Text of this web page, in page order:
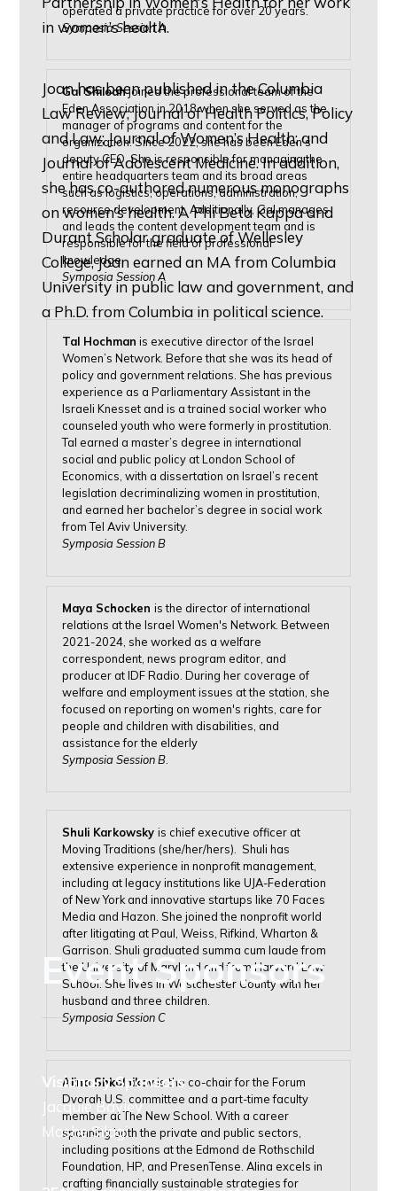
in women’s health.
Joan has been published in the Columbia
Law Review; Journal of Health Politics, Policy
and Law; Journal of Women’s Health; and
Journal of Adolescent Medicine. In addition,
she has co-authored numerous monographs
on women’s health. A Phi Beta Kappa and
Durant Scholar graduate of Wellesley
College, Joan earned an MA from Columbia
University in public law and government, and
a Ph.D. from Columbia in political science.
operated a private practice for over 20 years.
Symposia Session A
Gal Shiloahjoined the professional team of the
Eden Association in 2018 when she served as the
manager of programs and content for the
organization. Since 2022, she has been Eden’s
deputy CEO. She is responsible for managing the
entire headquarters team and its broad areas
such as logistics, operations, administration,
resource development. Additionally, Gal manages
and leads the content development team and is
responsible for the field of professional
knowledge.
Symposia Session A
Tal Hochman is executive director of the Israel
Women’s Network. Before that she was its head of
policy and government relations. She has previous
experience as a Parliamentary Assistant in the
Israeli Knesset and is a trained social worker who
counseled youth who were formerly in prostitution.
Tal earned a master’s degree in international
social and public policy at London School of
Economics, with a dissertation on Israel’s recent
legislation decriminalizing women in prostitution,
and earned her bachelor’s degree in social work
from Tel Aviv University.
Symposia Session B
Maya Schockenis the director of international
relations at the Israel Women's Network. Between
2021-2024, she worked as a welfare
correspondent, news program editor, and
producer at IDF Radio. During her coverage of
welfare and employment issues at the station, she
focused on reporting on women's rights, care for
people and children with disabilities, and
assistance for the elderly
Symposia Session B
Shuli Karkowskyis chief executive officer at
Moving Traditions (she/her/hers). Shuli has
extensive experience in nonprofit management,
including at legacy institutions like UJA-Federation
of New York and innovative startups like 70 Faces
Media and Hazon. She joined the nonprofit world
after litigating at Paul, Weiss, Rifkind, Wharton &
Garrison. Shuli graduated summa cum laude from
the University of Maryland and from Harvard Law
School. She lives in Westchester County with her
husband and three children.
Symposia Session C
Alina Shkolnikovis the co-chair for the Forum
Dvorah U.S. committee and a part-time faculty
member at The New School. With a career
spanning both the private and public sectors,
including positions at the Edmond de Rothschild
Foundation, HP, and PresenTense. Alina excels in
crafting financially sustainable strategies for
Event Sponsors
Visionary Sponsors
Jacquie Bayley
Moshe Silagi